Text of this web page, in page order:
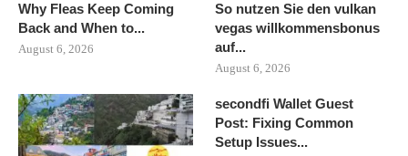
Why Fleas Keep Coming
Back and When to...
August 6, 2026
So nutzen Sie den vulkan
vegas willkommensbonus
auf...
August 6, 2026
secondfi Wallet Guest
Post: Fixing Common
Setup Issues...